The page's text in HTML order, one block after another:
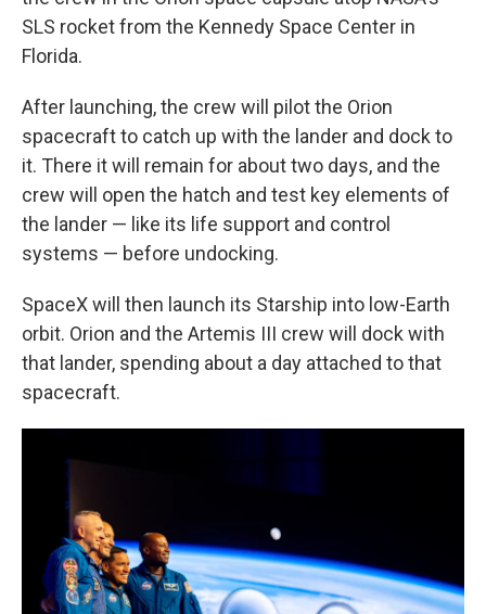
SLS rocket from the Kennedy Space Center in
Florida.
After launching, the crew will pilot the Orion
spacecraft to catch up with the lander and dock to
it. There it will remain for about two days, and the
crew will open the hatch and test key elements of
the lander — like its life support and control
systems — before undocking.
SpaceX will then launch its Starship into low-Earth
orbit. Orion and the Artemis III crew will dock with
that lander, spending about a day attached to that
spacecraft.